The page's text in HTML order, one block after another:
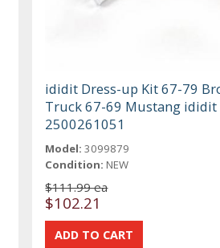
ididit Dress-up Kit 67-79
Truck 67-69 Mustang ididit
2500261051
Model: 3099879
Condition: NEW
$111.99 ea
$102.21